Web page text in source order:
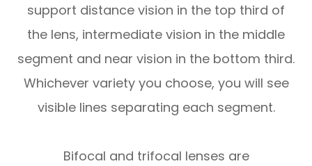
support distance vision in the top third of
the lens, intermediate vision in the middle
segment and near vision in the bottom third.
Whichever variety you choose, you will see
visible lines separating each segment.
Bifocal and trifocal lenses are